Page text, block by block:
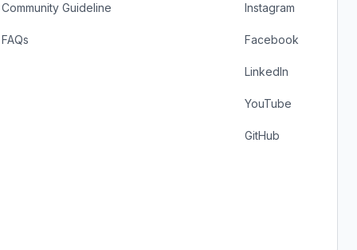
Community Guideline
FAQs
Instagram
Facebook
LinkedIn
YouTube
GitHub